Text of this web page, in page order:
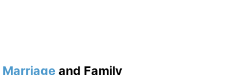
Marriage and Family